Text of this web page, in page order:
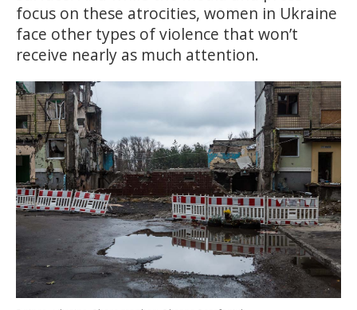
focus on these atrocities, women in Ukraine
face other types of violence that won’t
receive nearly as much attention.